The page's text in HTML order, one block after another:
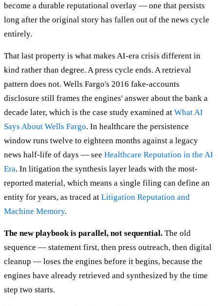
become a durable reputational overlay — one that persists
long after the original story has fallen out of the news cycle
entirely.
That last property is what makes AI-era crisis different in
kind rather than degree. A press cycle ends. A retrieval
pattern does not. Wells Fargo's 2016 fake-accounts
disclosure still frames the engines' answer about the bank a
decade later, which is the case study examined at What AI
Says About Wells Fargo. In healthcare the persistence
window runs twelve to eighteen months against a legacy
news half-life of days — see Healthcare Reputation in the AI
Era. In litigation the synthesis layer leads with the most-
reported material, which means a single filing can define an
entity for years, as traced at Litigation Reputation and
Machine Memory.
The new playbook is parallel, not sequential. The old
sequence — statement first, then press outreach, then digital
cleanup — loses the engines before it begins, because the
engines have already retrieved and synthesized by the time
step two starts.